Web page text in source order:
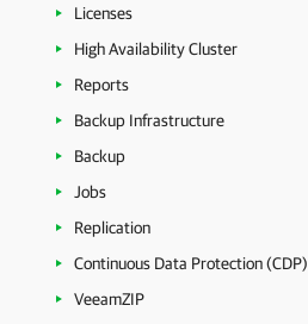
Licenses
High Availability Cluster
Reports
Backup Infrastructure
Backup
Jobs
Replication
Continuous Data Protection (CDP)
VeeamZIP